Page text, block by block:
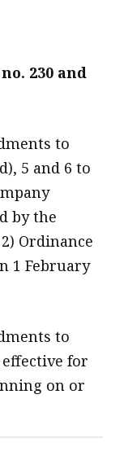
230 and
to
5 and 6 to
by the
Ordinance
1 February
to
for
on or